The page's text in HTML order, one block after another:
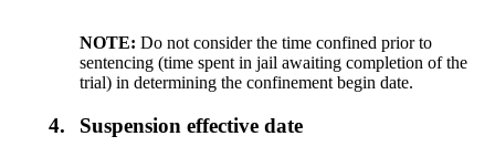
NOTE: Do not consider the time confined prior to
sentencing (time spent in jail awaiting completion of the
trial) in determining the confinement begin date.
4. Suspension effective date